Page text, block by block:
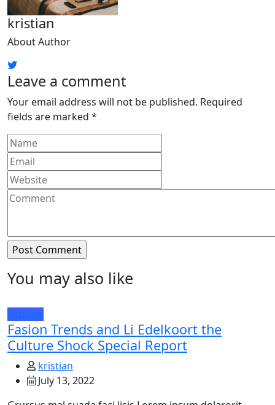
kristian
About Author
Leave a comment
Your email address will not be published. Required
fields are marked *
You may also like
Fashion
Fasion Trends and Li Edelkoort the
Culture Shock Special Report
kristian
July 13, 2022